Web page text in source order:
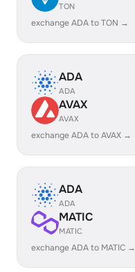
TON
exchange ADA to TON →
ADA
ADA
AVAX
AVAX
exchange ADA to AVAX →
ADA
ADA
MATIC
MATIC
exchange ADA to MATIC →